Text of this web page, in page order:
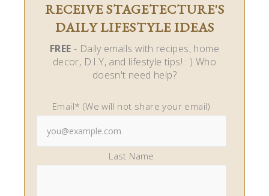
RECEIVE STAGETECTURE'S
DAILY LIFESTYLE IDEAS
FREE - Daily emails with recipes, home
decor, D.I.Y, and lifestyle tips! : ) Who
doesn't need help?
Email* (We will not share your email)
Last Name